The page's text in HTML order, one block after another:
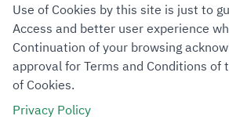
Privacy PolicyTerms of UseSite Map
All rights reserved 2026 © ZATCA.GOV.SA
Developed and Maintained by Zakat, Tax
Use of Cookies by this site is just to
Access and better user experience
Continuation of your browsing
approval for Terms and Conditions of
of Cookies.
Privacy Policy